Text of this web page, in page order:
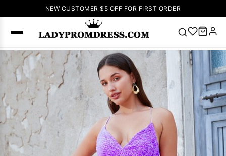
NEW CUSTOMER $5 OFF FOR FIRST ORDER
Popular
Right Now
V Neck Prom
Dress
Lace-
up Wedding
Dresses
Sleeveless
Homecoming